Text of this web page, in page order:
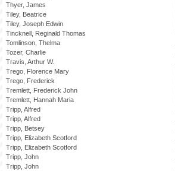
Thyer, James
Tiley, Beatrice
Tiley, Joseph Edwin
Tincknell, Reginald Thomas
Tomlinson, Thelma
Tozer, Charlie
Travis, Arthur W.
Trego, Florence Mary
Trego, Frederick
Tremlett, Frederick John
Tremlett, Hannah Maria
Tripp, Alfred
Tripp, Alfred
Tripp, Betsey
Tripp, Elizabeth Scotford
Tripp, Elizabeth Scotford
Tripp, John
Tripp, John